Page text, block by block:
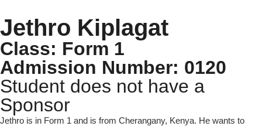
Jethro Kiplagat
Class: Form 1
Admission Number: 0120
Student does not have a
Sponsor
Jethro is in Form 1 and is from Cherangany, Kenya. He wants to